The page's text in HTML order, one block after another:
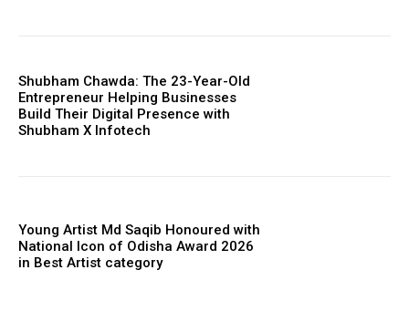
https://twitter.com/indianspiderma1
Shubham Chawda: The 23-Year-Old
Entrepreneur Helping Businesses
Build Their Digital Presence with
Shubham X Infotech
Young Artist Md Saqib Honoured with
National Icon of Odisha Award 2026
in Best Artist category